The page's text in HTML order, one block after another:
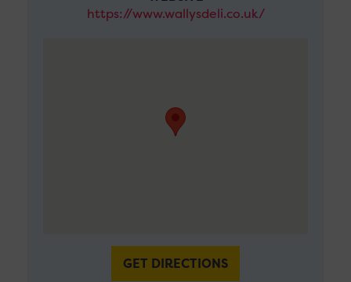
https://www.wallysdeli.co.uk/
GET DIRECTIONS